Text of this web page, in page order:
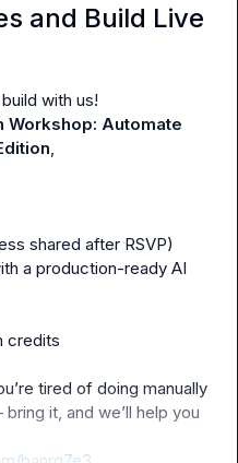
and Build Live
with us!
Workshop: Automate
shared after RSVP)
a production-ready AI
credits
tired of doing manually
it, and we’ll help you